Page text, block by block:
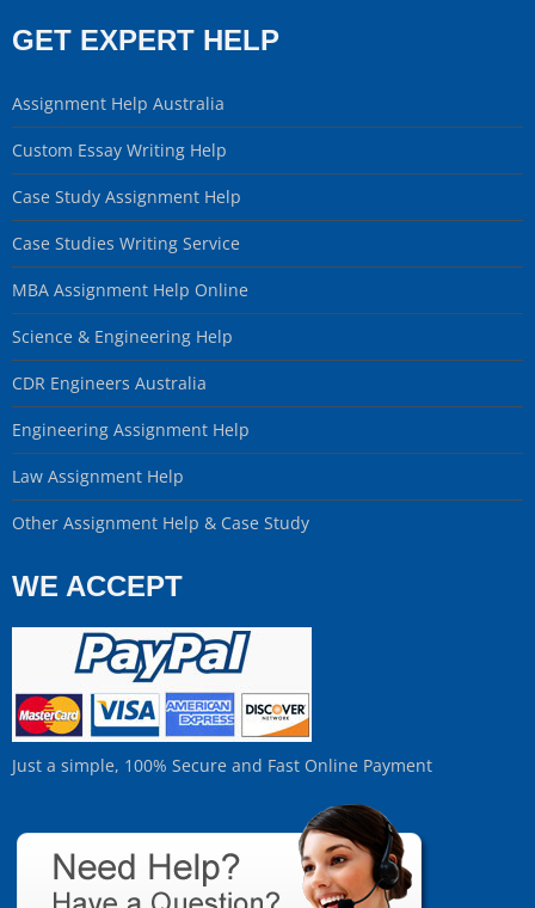
GET EXPERT HELP
Assignment Help Australia
Custom Essay Writing Help
Case Study Assignment Help
Case Studies Writing Service
MBA Assignment Help Online
Science & Engineering Help
CDR Engineers Australia
Engineering Assignment Help
Law Assignment Help
Other Assignment Help & Case Study
WE ACCEPT
Just a simple, 100% Secure and Fast Online Payment